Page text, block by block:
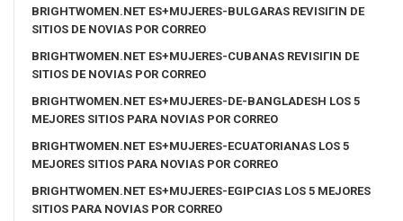
BRIGHTWOMEN.NET ES+MUJERES-BULGARAS REVISIГІN DE
SITIOS DE NOVIAS POR CORREO
BRIGHTWOMEN.NET ES+MUJERES-CUBANAS REVISIГІN DE
SITIOS DE NOVIAS POR CORREO
BRIGHTWOMEN.NET ES+MUJERES-DE-BANGLADESH LOS 5
MEJORES SITIOS PARA NOVIAS POR CORREO
BRIGHTWOMEN.NET ES+MUJERES-ECUATORIANAS LOS 5
MEJORES SITIOS PARA NOVIAS POR CORREO
BRIGHTWOMEN.NET ES+MUJERES-EGIPCIAS LOS 5 MEJORES
SITIOS PARA NOVIAS POR CORREO